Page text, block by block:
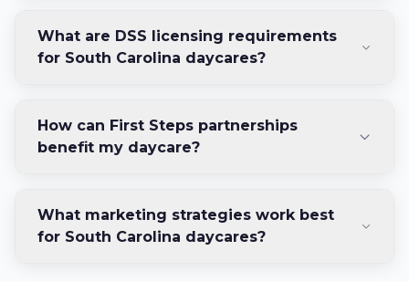
What are DSS licensing requirements
for South Carolina daycares?
How can First Steps partnerships
benefit my daycare?
What marketing strategies work best
for South Carolina daycares?